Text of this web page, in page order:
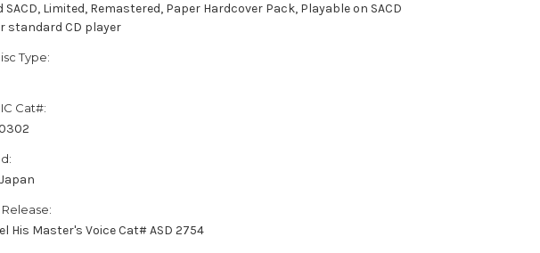
SACD, Limited, Remastered, Paper Hardcover Pack, Playable on SACD
standard CD player
Type:
Cat#:
His Master's Voice Cat# ASD 2754